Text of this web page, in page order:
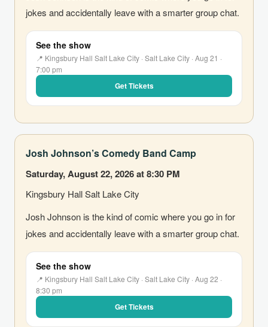
jokes and accidentally leave with a smarter group chat.
See the show
📍 Kingsbury Hall Salt Lake City · Salt Lake City · Aug 21 ·
7:00 pm
Get Tickets
Josh Johnson’s Comedy Band Camp
Saturday, August 22, 2026 at 8:30 PM
Kingsbury Hall Salt Lake City
Josh Johnson is the kind of comic where you go in for
jokes and accidentally leave with a smarter group chat.
See the show
📍 Kingsbury Hall Salt Lake City · Salt Lake City · Aug 22 ·
8:30 pm
Get Tickets